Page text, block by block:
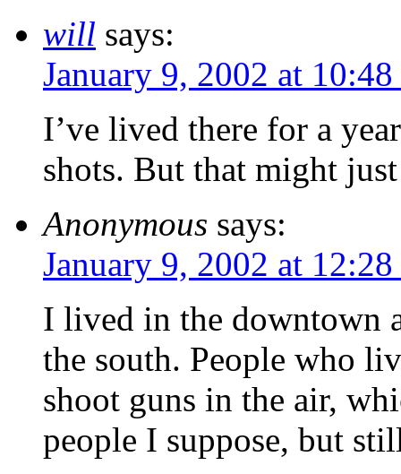
will says:
January 9, 2002 at 10:48
I’ve lived there for a
shots. But that might
Anonymous says:
January 9, 2002 at
I lived in the downtown
the south. People who
shoot guns in the air,
people I suppose, but